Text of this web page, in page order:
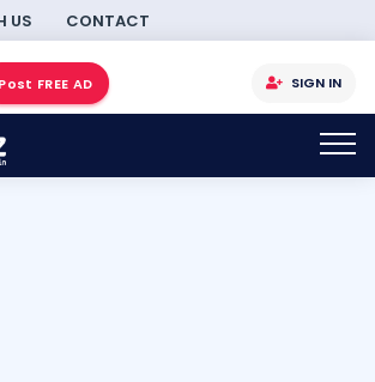
US CONTACT
Post FREE AD SIGN IN